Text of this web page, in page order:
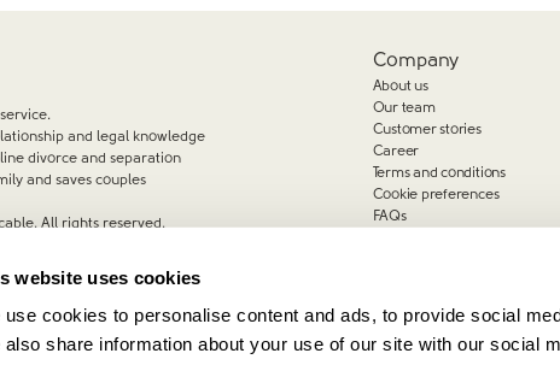
website uses cookies
use cookies to personalise content and ads, to provide social
also share information about your use of our site with our social
and legal knowledge
divorce and separation
and saves couples
All rights reserved.
Company
About us
Our team
Customer stories
Career
Terms and conditions
Cookie preferences
FAQs